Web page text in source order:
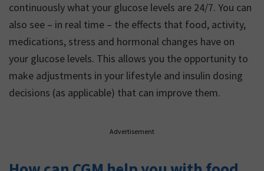
continuously what your glucose levels are 24/7. You can
also see – in real time – the effects that food, activity,
medications, stress and hormonal changes have on
your glucose levels. This allows you the opportunity to
make adjustments in your lifestyle and insulin dosing
decisions (as applicable) that can improve them.
Advertisement